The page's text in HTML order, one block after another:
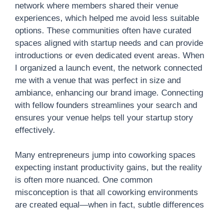
network where members shared their venue
experiences, which helped me avoid less suitable
options. These communities often have curated
spaces aligned with startup needs and can provide
introductions or even dedicated event areas. When
I organized a launch event, the network connected
me with a venue that was perfect in size and
ambiance, enhancing our brand image. Connecting
with fellow founders streamlines your search and
ensures your venue helps tell your startup story
effectively.
Many entrepreneurs jump into coworking spaces
expecting instant productivity gains, but the reality
is often more nuanced. One common
misconception is that all coworking environments
are created equal—when in fact, subtle differences